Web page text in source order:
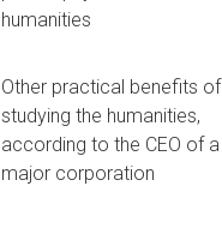
humanities
Other practical benefits of
studying the humanities,
according to the CEO of a
major corporation